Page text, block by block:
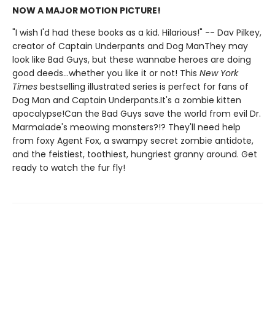
NOW A MAJOR MOTION PICTURE!
"I wish I'd had these books as a kid. Hilarious!" -- Dav Pilkey,
creator of Captain Underpants and Dog ManThey may
look like Bad Guys, but these wannabe heroes are doing
good deeds...whether you like it or not! This New York
Times bestselling illustrated series is perfect for fans of
Dog Man and Captain Underpants.It's a zombie kitten
apocalypse!Can the Bad Guys save the world from evil Dr.
Marmalade's meowing monsters?!? They'll need help
from foxy Agent Fox, a swampy secret zombie antidote,
and the feistiest, toothiest, hungriest granny around. Get
ready to watch the fur fly!